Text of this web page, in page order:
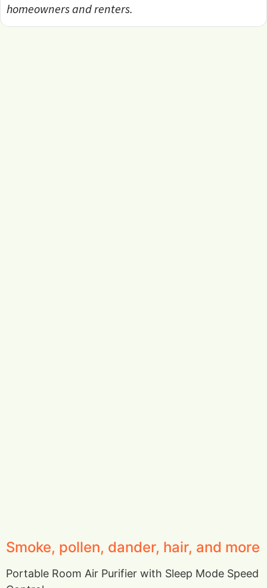
homeowners and renters.
Smoke, pollen, dander, hair, and more
Portable Room Air Purifier with Sleep Mode Speed